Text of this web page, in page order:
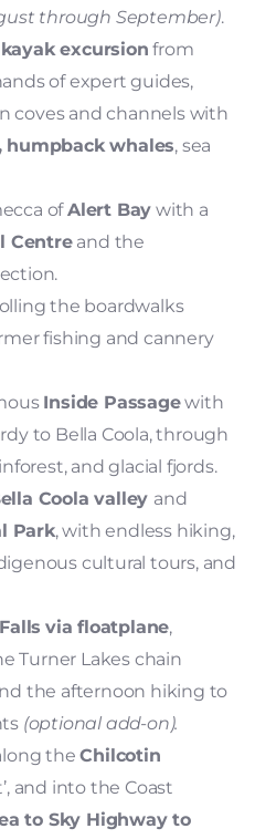
through September).
kayak excursion from
of expert guides,
coves and channels with
humpback whales, sea
ofAlert Bay with a
Centreand the
the boardwalks
fishing and cannery
Inside Passagewith
to Bella Coola, through
and glacial fjords.
Coola valley and
Park, with endless hiking,
cultural tours, and
Falls via floatplane,
Turner Lakes chain
the afternoon hiking to
(optional add-on).
theChilcotin
and into the Coast
to Sky Highway to